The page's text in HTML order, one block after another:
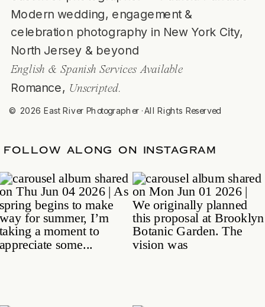
Modern wedding, engagement &
celebration photography in New York City,
North Jersey & beyond
English & Spanish Services Available
Romance, Unscripted.
© 2026 East River Photographer ·All Rights Reserved
/FOLLOW ALONG ON INSTAGRAM